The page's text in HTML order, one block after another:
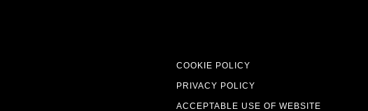
COOKIE POLICY
PRIVACY POLICY
ACCEPTABLE USE OF WEBSITE